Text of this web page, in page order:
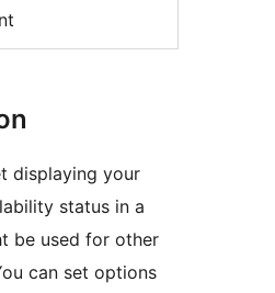
displaying your
status in a
be used for other
can set options